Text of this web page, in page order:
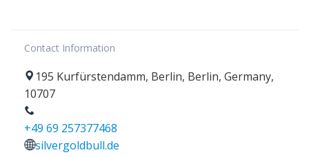
Contact Information
195 Kurfürstendamm, Berlin, Berlin, Germany,
10707
+49 69 257377468
silvergoldbull.de